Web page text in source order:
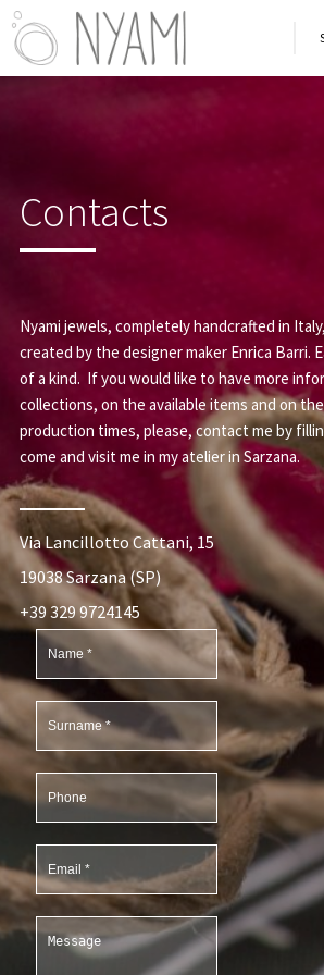
Contacts
Nyami jewels, completely handcrafted in
created by the designer maker Enrica Barri.
of a kind. If you would like to have more
collections, on the available items and on
production times, please, contact me by
come and visit me in my atelier in Sarzana.
Via Lancillotto Cattani, 15
19038 Sarzana (SP)
+39 329 9724145